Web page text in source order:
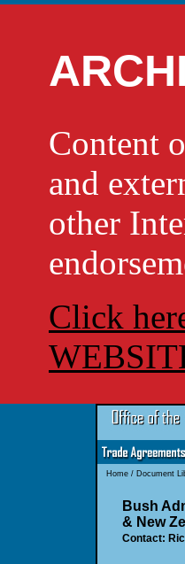
Content
and
other
Click
Home/ Document
Bush
& New
Contact: